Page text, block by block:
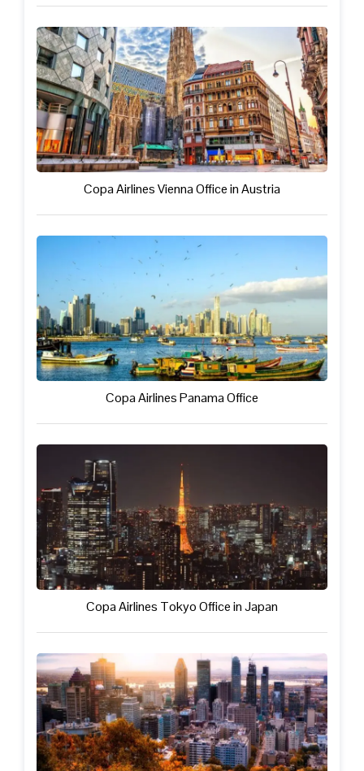
Copa Airlines Vienna Office in Austria
Copa Airlines Panama Office
Copa Airlines Tokyo Office in Japan